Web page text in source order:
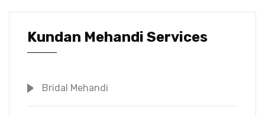
Kundan Mehandi Services
Bridal Mehandi